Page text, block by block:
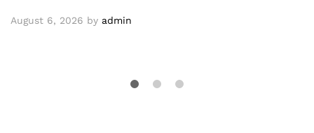
August 6, 2026 by admin